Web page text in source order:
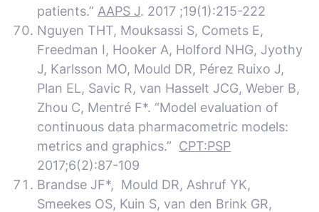
patients.” AAPS J. 2017 ;19(1):215-222
Nguyen THT, Mouksassi S, Comets E,
Freedman I, Hooker A, Holford NHG, Jyothy
J, Karlsson MO, Mould DR, Pérez Ruixo J,
Plan EL, Savic R, van Hasselt JCG, Weber B,
Zhou C, Mentré F*. “Model evaluation of
continuous data pharmacometric models:
metrics and graphics.” CPT:PSP
2017;6(2):87-109
Brandse JF*, Mould DR, Ashruf YK,
Smeekes OS, Kuin S, van den Brink GR,